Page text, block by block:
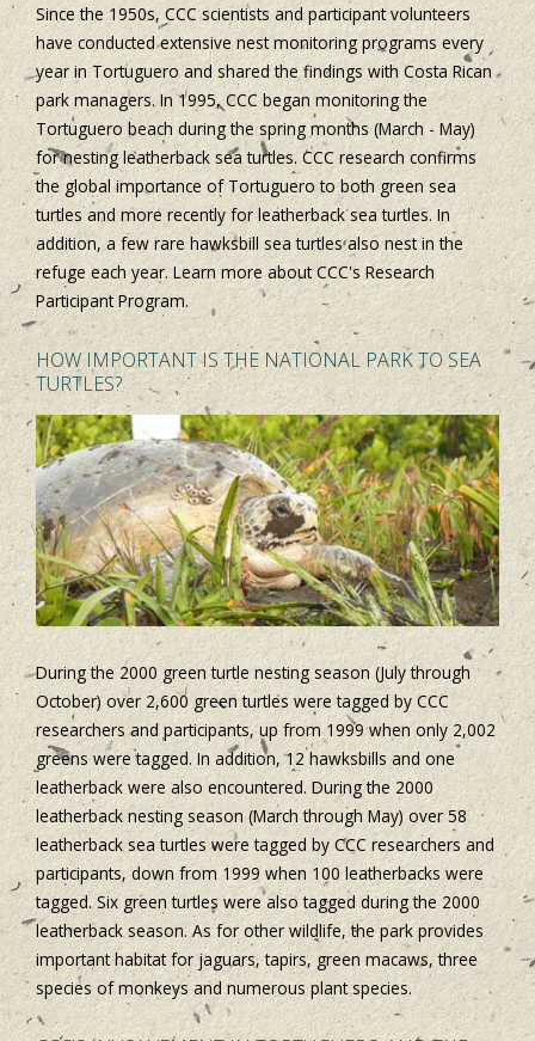
Since the 1950s, CCC scientists and participant volunteers
have conducted extensive nest monitoring programs every
year in Tortuguero and shared the findings with Costa Rican
park managers. In 1995, CCC began monitoring the
Tortuguero beach during the spring months (March - May)
for nesting leatherback sea turtles. CCC research confirms
the global importance of Tortuguero to both green sea
turtles and more recently for leatherback sea turtles. In
addition, a few rare hawksbill sea turtles also nest in the
refuge each year. Learn more about CCC's Research
Participant Program.
HOW IMPORTANT IS THE NATIONAL PARK TO SEA
TURTLES?
During the 2000 green turtle nesting season (July through
October) over 2,600 green turtles were tagged by CCC
researchers and participants, up from 1999 when only 2,002
greens were tagged. In addition, 12 hawksbills and one
leatherback were also encountered. During the 2000
leatherback nesting season (March through May) over 58
leatherback sea turtles were tagged by CCC researchers and
participants, down from 1999 when 100 leatherbacks were
tagged. Six green turtles were also tagged during the 2000
leatherback season. As for other wildlife, the park provides
important habitat for jaguars, tapirs, green macaws, three
species of monkeys and numerous plant species.